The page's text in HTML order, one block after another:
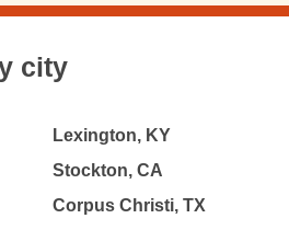
city
Lexington, KY
Stockton, CA
Corpus Christi, TX